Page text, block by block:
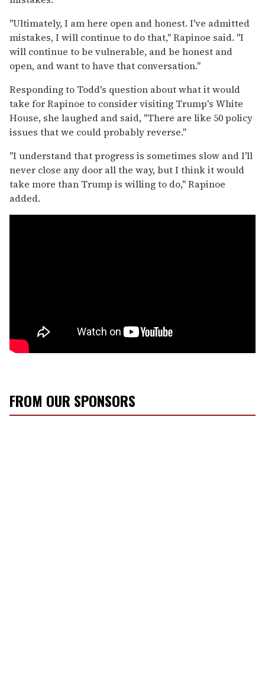
"Ultimately, I am here open and honest. I've admitted
mistakes, I will continue to do that," Rapinoe said. "I
will continue to be vulnerable, and be honest and
open, and want to have that conversation."
Responding to Todd's question about what it would
take for Rapinoe to consider visiting Trump's White
House, she laughed and said, "There are like 50 policy
issues that we could probably reverse."
"I understand that progress is sometimes slow and I'll
never close any door all the way, but I think it would
take more than Trump is willing to do," Rapinoe
added.
FROM OUR SPONSORS